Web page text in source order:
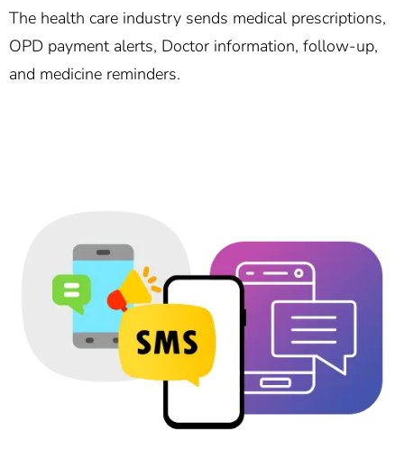
The health care industry sends medical prescriptions,
OPD payment alerts, Doctor information, follow-up,
and medicine reminders.